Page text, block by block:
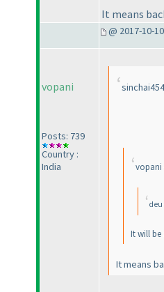
It means
@ 2017-10-
vopani
Posts: 739
Country :
India
vopani
deu
It will be
It means